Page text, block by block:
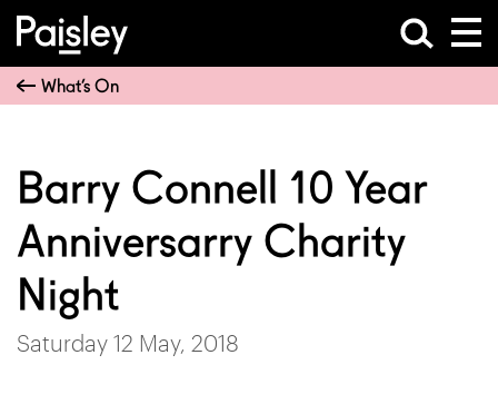
What’s On
Barry Connell 10 Year
Anniversarry Charity
Night
Saturday 12 May, 2018